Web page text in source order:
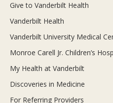
Give to Vanderbilt Health
Vanderbilt Health
Vanderbilt University Medical
Monroe Carell Jr. Children’s
My Health at Vanderbilt
Discoveries in Medicine
For Referring Providers